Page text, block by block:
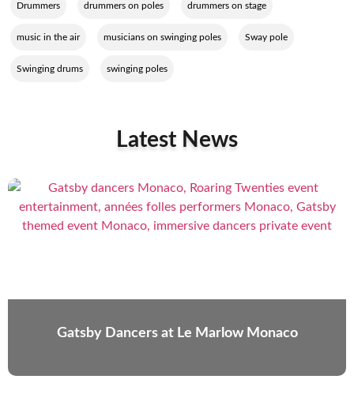
Drummers drummers on poles drummers on stage
music in the air musicians on swinging poles Sway pole
Swinging drums swinging poles
Latest News
Gatsby Dancers at Le Marlow Monaco